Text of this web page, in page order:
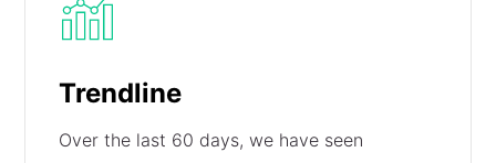
Trendline
Over the last 60 days, we have seen